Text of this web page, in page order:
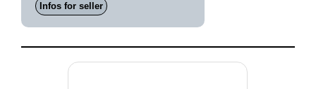
Infos for seller